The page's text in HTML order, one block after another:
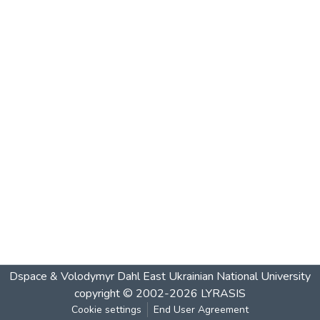
Dspace & Volodymyr Dahl East Ukrainian National University
copyright © 2002-2026 LYRASIS
Cookie settings End User Agreement